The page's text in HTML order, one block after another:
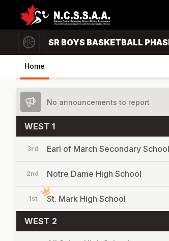
SR BOYS
Home
No announcements to report
WEST 1
3rd Earl of March Secondary School
2nd Notre Dame High School
1st St. Mark High School
WEST 2